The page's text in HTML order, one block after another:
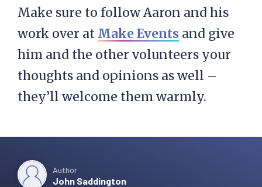
Make sure to follow Aaron and his
work over at Make Events and give
him and the other volunteers your
thoughts and opinions as well –
they’ll welcome them warmly.
Author
John Saddington